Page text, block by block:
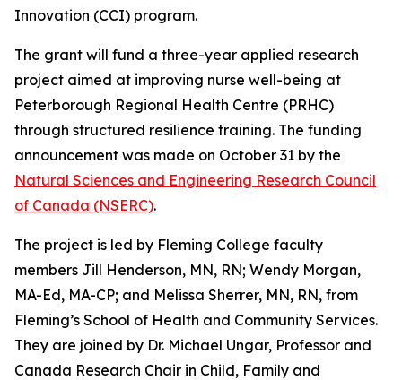
Innovation (CCI) program.
The grant will fund a three-year applied research
project aimed at improving nurse well-being at
Peterborough Regional Health Centre (PRHC)
through structured resilience training. The funding
announcement was made on October 31 by the
Natural Sciences and Engineering Research Council
of Canada (NSERC).
The project is led by Fleming College faculty
members Jill Henderson, MN, RN; Wendy Morgan,
MA-Ed, MA-CP; and Melissa Sherrer, MN, RN, from
Fleming’s School of Health and Community Services.
They are joined by Dr. Michael Ungar, Professor and
Canada Research Chair in Child, Family and